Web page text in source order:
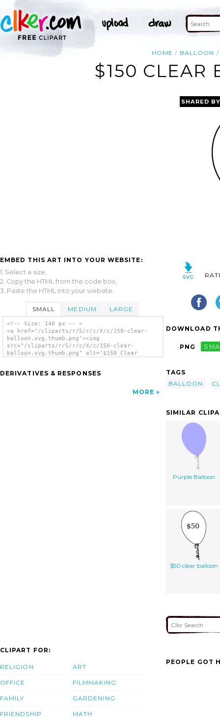
HOME BALLOON
$150 CLEAR
EMBED THIS ART INTO YOUR WEBSITE:
1. Select a size,
2. Copy the HTML from the code box,
3. Paste the HTML into your website.
SMALL MEDIUM LARGE
<!-- Size: 140 px -- >
<a href="/cliparts/r/S/r/c/X/c/150-clear-
balloon.svg.thumb.png"><img
src="/cliparts/r/S/r/c/X/c/150-clear-
balloon.svg.thumb.png" alt='$150 Clear
DERIVATIVES & RESPONSES
MORE
SHARED
DOWNLOAD
PNG
TAGS
BALLOON
SIMILAR
Purple Balloon
$50 clear balloon
CLIPART FOR:
RELIGION
OFFICE
FAMILY
FRIENDSHIP
ART
FILMMAKING
GARDENING
MATH
PEOPLE GOT